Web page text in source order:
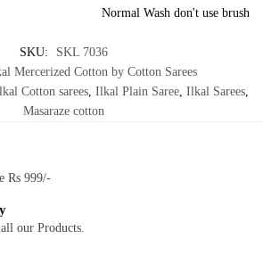
Normal Wash don't use brush
SKU:
SKL 7036
Mercerized Cotton by Cotton Sarees
Cotton sarees, Ilkal Plain Saree, Ilkal Sarees,
Masaraze cotton
Rs 999/-
our Products.